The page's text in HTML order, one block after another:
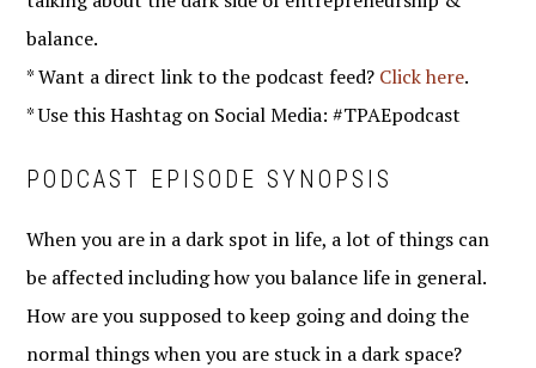
balance.
* Want a direct link to the podcast feed? Click here.
* Use this Hashtag on Social Media: #TPAEpodcast
PODCAST EPISODE SYNOPSIS
When you are in a dark spot in life, a lot of things can
be affected including how you balance life in general.
How are you supposed to keep going and doing the
normal things when you are stuck in a dark space?